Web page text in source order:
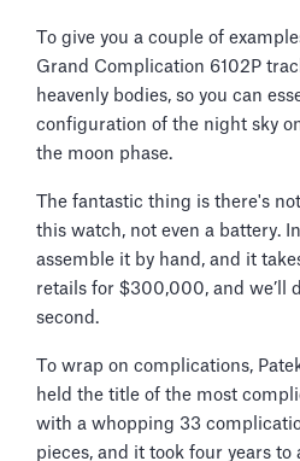
To give you a couple of
Grand Complication 6102P
heavenly bodies, so you can
configuration of the night sky
the moon phase.
The fantastic thing is there's
this watch, not even a battery.
assemble it by hand, and it
retails for $300,000, and we’ll
second.
To wrap on complications,
held the title of the most
with a whopping 33
pieces, and it took four years to